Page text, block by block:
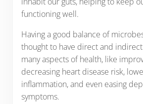
functioning well.
Having a good balance of
thought to have direct and
many aspects of health, like
decreasing heart disease risk,
inflammation, and even easing
symptoms.